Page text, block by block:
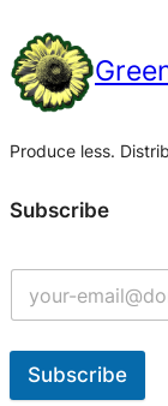
Produce less.
Subscribe
Subscribe